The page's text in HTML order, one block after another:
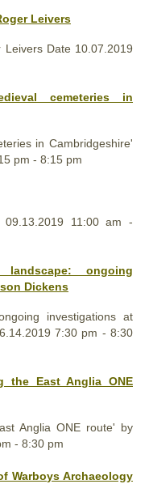
Leivers
Date 10.07.2019
cemeteries in
in Cambridgeshire'
pm - 8:15 pm
11:00 am -
ongoing
Dickens
investigations at
7:30 pm - 8:30
the East Anglia ONE
Anglia ONE route' by
- 8:30 pm
Warboys Archaeology